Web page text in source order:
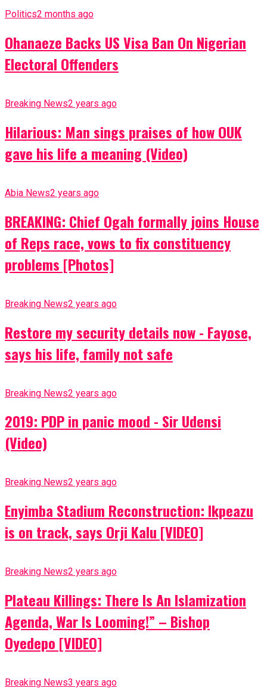
Politics2 months ago
Ohanaeze Backs US Visa Ban On Nigerian
Electoral Offenders
Breaking News2 years ago
Hilarious: Man sings praises of how OUK
gave his life a meaning (Video)
Abia News2 years ago
BREAKING: Chief Ogah formally joins House
of Reps race, vows to fix constituency
problems [Photos]
Breaking News2 years ago
Restore my security details now - Fayose,
says his life, family not safe
Breaking News2 years ago
2019: PDP in panic mood - Sir Udensi
(Video)
Breaking News2 years ago
Enyimba Stadium Reconstruction: Ikpeazu
is on track, says Orji Kalu [VIDEO]
Breaking News2 years ago
Plateau Killings: There Is An Islamization
Agenda, War Is Looming!” – Bishop
Oyedepo [VIDEO]
Breaking News3 years ago